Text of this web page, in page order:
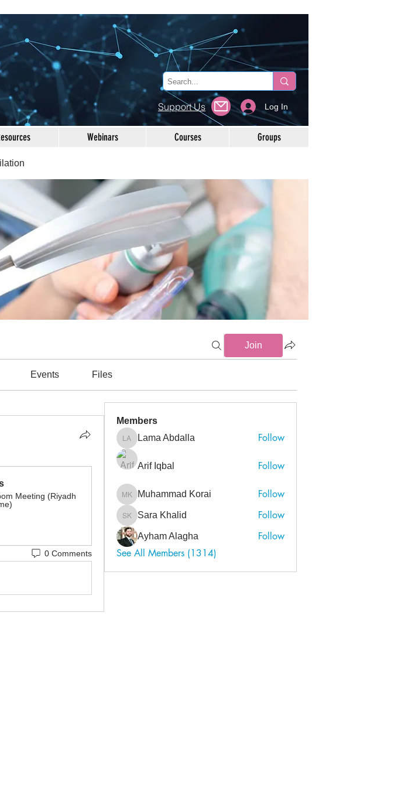
Webinars Courses Groups
Join
Events Files
Meeting (Riyadh
0 Comments
Members
Lama Abdalla
Lama Abdalla Follow
Arif Iqbal Follow
Muhammad Korai
Muhammad Korai Follow
Sara Khalid
Sara Khalid Follow
Ayham Alagha
Follow
See All Members (1314)
Support Us Log In